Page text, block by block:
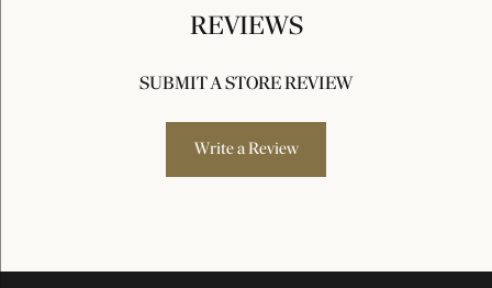
REVIEWS
SUBMIT A STORE REVIEW
Write a Review